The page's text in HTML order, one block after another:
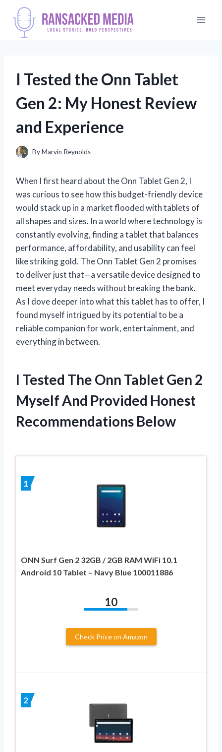
content
I Tested the Onn Tablet
Gen 2: My Honest Review
and Experience
ByMarvin Reynolds
When I first heard about the Onn Tablet Gen 2, I
was curious to see how this budget-friendly device
would stack up in a market flooded with tablets of
all shapes and sizes. In a world where technology is
constantly evolving, finding a tablet that balances
performance, affordability, and usability can feel
like striking gold. The Onn Tablet Gen 2 promises
to deliver just that—a versatile device designed to
meet everyday needs without breaking the bank.
As I dove deeper into what this tablet has to offer, I
found myself intrigued by its potential to be a
reliable companion for work, entertainment, and
everything in between.
I Tested The Onn Tablet Gen 2
Myself And Provided Honest
Recommendations Below
1
ONN Surf Gen 2 32GB / 2GB RAM WiFi 10.1
Android 10 Tablet – Navy Blue 100011886
10
Check Price on Amazon
2